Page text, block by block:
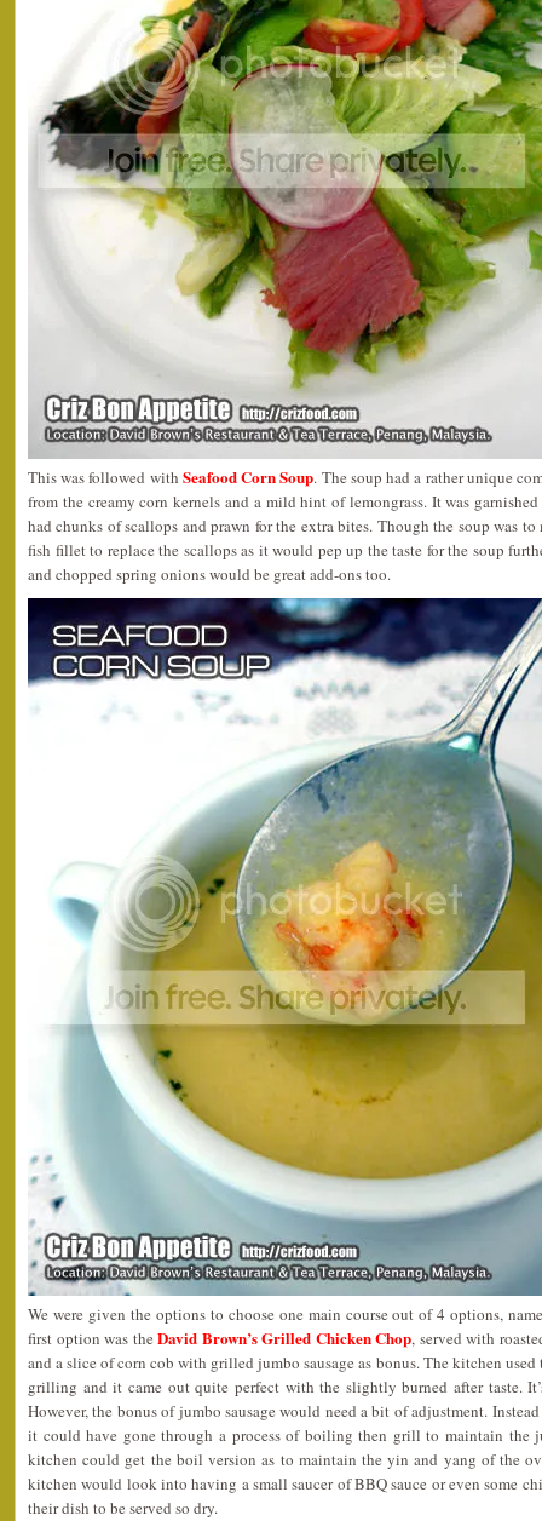
This was followed with Seafood Corn Soup. The soup had a rather unique
from the creamy corn kernels and a mild hint of lemongrass. It was
had chunks of scallops and prawn for the extra bites. Though the soup was
fish fillet to replace the scallops as it would pep up the taste for the soup
and chopped spring onions would be great add-ons too.
We were given the options to choose one main course out of 4 options,
first option was theDavid Brown’s Grilled Chicken Chop, served with
and a slice of corn cob with grilled jumbo sausage as bonus. The kitchen used
grilling and it came out quite perfect with the slightly burned after taste.
However, the bonus of jumbo sausage would need a bit of adjustment.
it could have gone through a process of boiling then grill to maintain the
kitchen could get the boil version as to maintain the yin and yang of the
kitchen would look into having a small saucer of BBQ sauce or even some
their dish to be served so dry.